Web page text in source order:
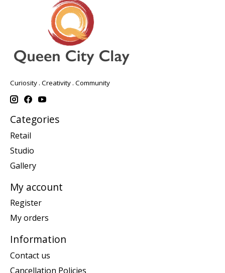
Curiosity . Creativity . Community
Categories
Retail
Studio
Gallery
My account
Register
My orders
Information
Contact us
Cancellation Policies